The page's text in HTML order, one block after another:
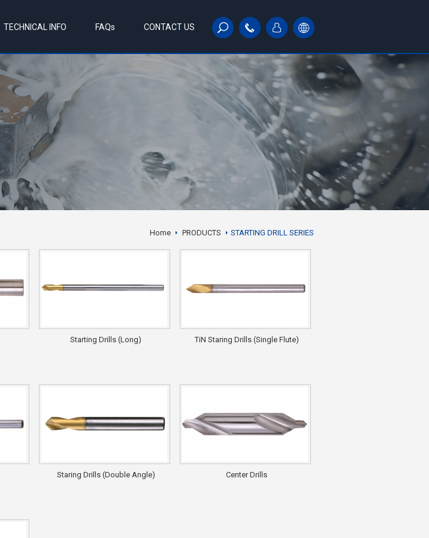
TECHNICAL INFO FAQs CONTACT US
Home PRODUCTS STARTING DRILL SERIES
Starting Drills (Long) TiN Staring Drills (Single Flute)
Staring Drills (Double Angle) Center Drills